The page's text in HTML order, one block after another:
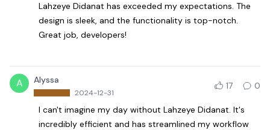
Lahzeye Didanat has exceeded my expectations. The
design is sleek, and the functionality is top-notch.
Great job, developers!
A Alyssa
2024-12-31
17 0
I can't imagine my day without Lahzeye Didanat. It's
incredibly efficient and has streamlined my workflow